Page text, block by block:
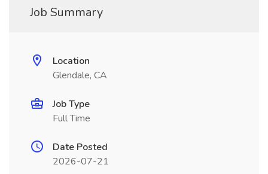
Job Summary
Location
Glendale, CA
Job Type
Full Time
Date Posted
2026-07-21